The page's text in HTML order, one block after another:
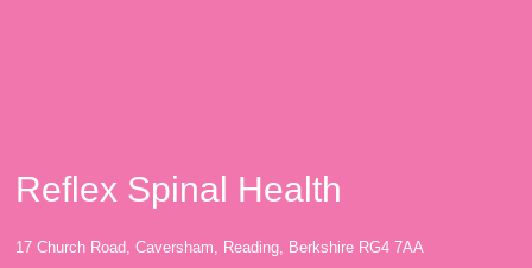
Reflex Spinal Health
17 Church Road, Caversham, Reading, Berkshire RG4 7AA